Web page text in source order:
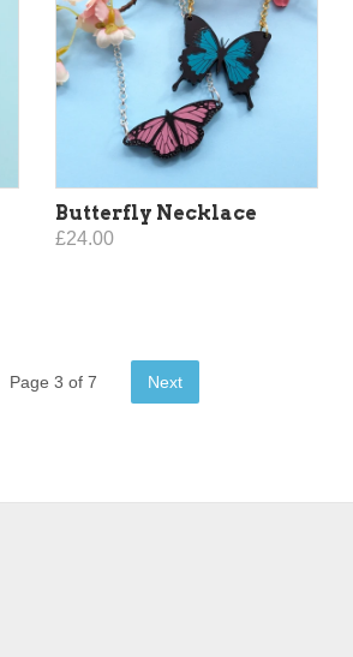
Butterfly Necklace
£24.00
Page 3 of 7 Next